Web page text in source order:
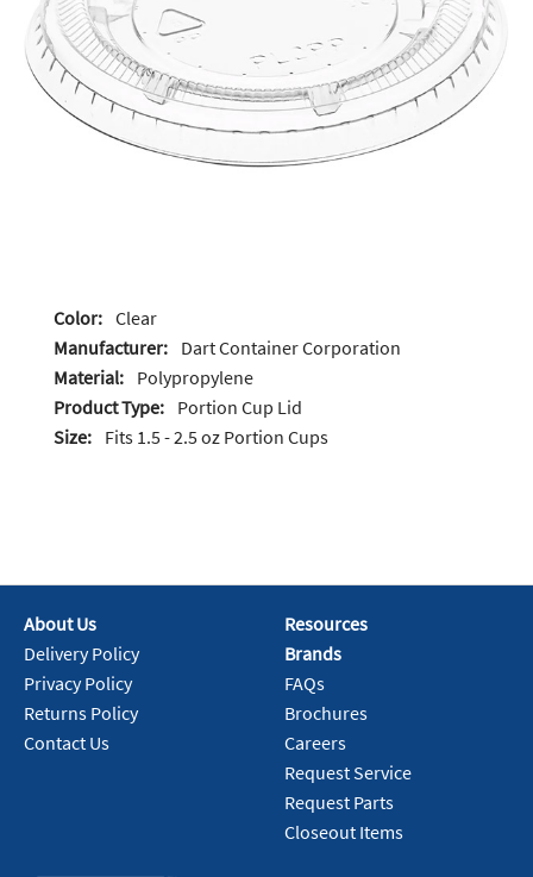
Color: Clear
Manufacturer: Dart Container Corporation
Material: Polypropylene
Product Type: Portion Cup Lid
Size: Fits 1.5 - 2.5 oz Portion Cups
About Us
Delivery Policy
Privacy Policy
Returns Policy
Contact Us
Resources
Brands
FAQs
Brochures
Careers
Request Service
Request Parts
Closeout Items